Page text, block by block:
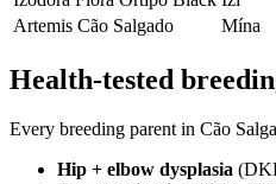
Artemis Cão Salgado
Mína
Health-tested
Every breeding parent in Cão
Hip + elbow dysplasia